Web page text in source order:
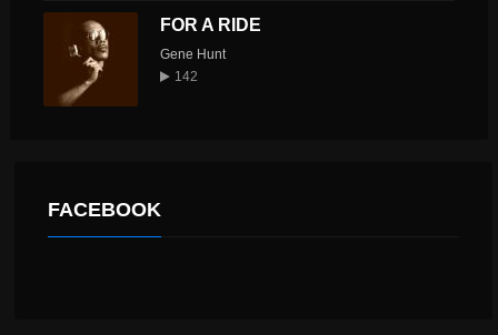
FOR A RIDE
Gene Hunt
142
FACEBOOK